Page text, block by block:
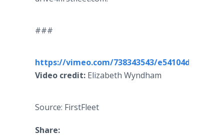
###
https://vimeo.com/738343543/e54104db11
Video credit: Elizabeth Wyndham
Source: FirstFleet
Share: